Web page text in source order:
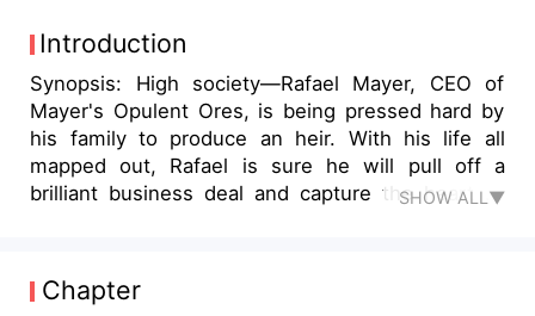
Introduction
Synopsis: High society—Rafael Mayer, CEO of
Mayer's Opulent Ores, is being pressed hard by
his family to produce an heir. With his life all
mapped out, Rafael is sure he will pull off a
brilliant business deal and capture the heart of
vacation at Bliss Resort, where he meets Lila
Thompson—a tender-hearted, soft-spoken
SHOW ALL▼
Chapter